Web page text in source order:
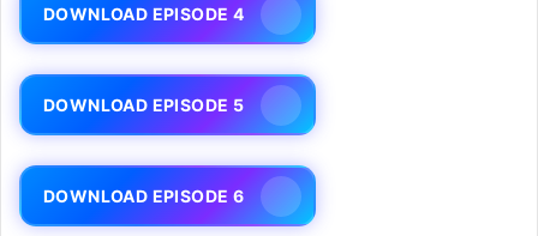
DOWNLOAD EPISODE 4
DOWNLOAD EPISODE 5
DOWNLOAD EPISODE 6